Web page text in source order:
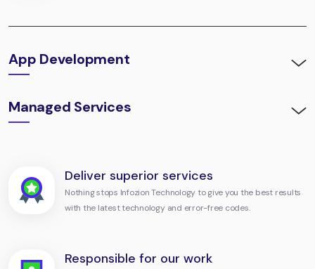
App Development
Managed Services
Deliver superior services
Nothing stops Infozion Technology to give you the best results
with the latest technology and error-free codes.
Responsible for our work